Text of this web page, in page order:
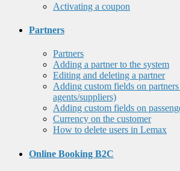
Activating a coupon
Partners
Partners
Adding a partner to the system
Editing and deleting a partner
Adding custom fields on
agents/suppliers)
Adding custom fields on
Currency on the customer
How to delete users in Lemax
Online Booking B2C